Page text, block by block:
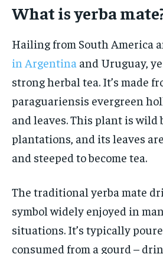
1-MONTH
$25
the first one until you opt out
SUBSCRIBE
HOLISTIC HEALTH
MENTAL HEALTH
NUTRITION & DIET
SLEEP
HOLISTIC HEALTH
MENTAL HEALTH
NUTRITION & DIET
SLEEP
What is yerba
Hailing from South America
in Argentina and Uruguay,
strong herbal tea. It’s made
paraguariensis evergreen
and leaves. This plant is wild
plantations, and its leaves
and steeped to become tea.
The traditional yerba mate
symbol widely enjoyed in
situations. It’s typically
consumed from a gourd –